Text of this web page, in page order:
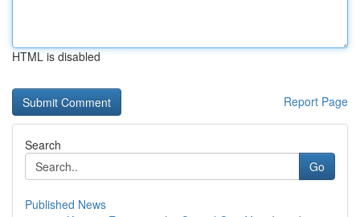
HTML is disabled
Report Page
Search
Go
Published News